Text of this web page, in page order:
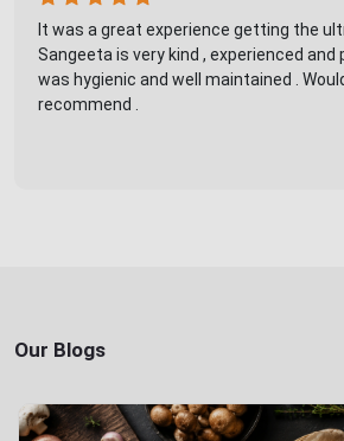
It was a great experience getting the
Sangeeta is very kind , experienced and
was hygienic and well maintained .
recommend .
Our Blogs